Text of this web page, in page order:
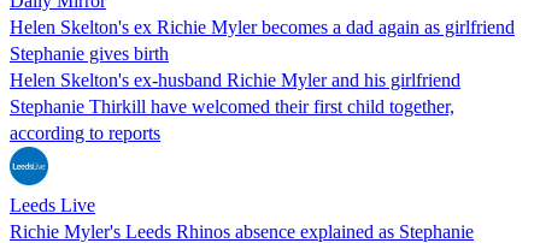
Helen Skelton's ex Richie Myler becomes a dad again as girlfriend
Stephanie gives birth
Helen Skelton's ex-husband Richie Myler and his girlfriend
Stephanie Thirkill have welcomed their first child together,
according to reports
Leeds Live
Richie Myler's Leeds Rhinos absence explained as Stephanie